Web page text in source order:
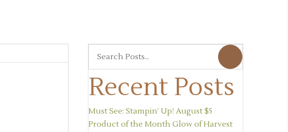
Recent Posts
Must See: Stampin’ Up! August $5
Product of the Month Glow of Harvest